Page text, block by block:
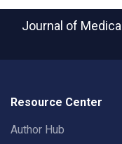
Journal of
Resource Center
Author Hub